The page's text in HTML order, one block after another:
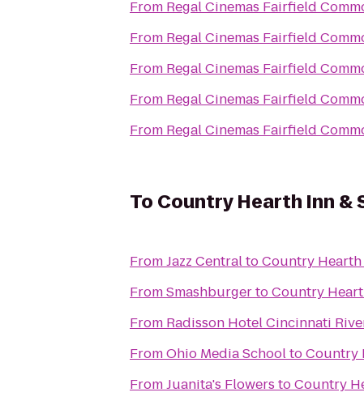
From Regal Cinemas Fairfield
From Regal Cinemas Fairfield
From Regal Cinemas Fairfield
From Regal Cinemas Fairfield
From Regal Cinemas Fairfield
To Country Hearth Inn &
FromJazz CentraltoCountry Hearth
FromSmashburgertoCountry
From Radisson Hotel Cincinnati
FromOhio Media SchooltoCountry
FromJuanita's Flowers toCountry